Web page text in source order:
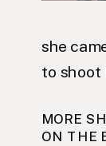
she
to shoot
MORE
ON THE